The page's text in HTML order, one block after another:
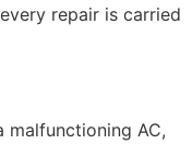
repair is carried
AC,